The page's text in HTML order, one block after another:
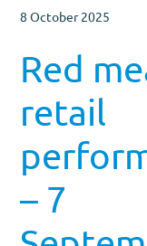
8 October 2025
Red
retail
– 7